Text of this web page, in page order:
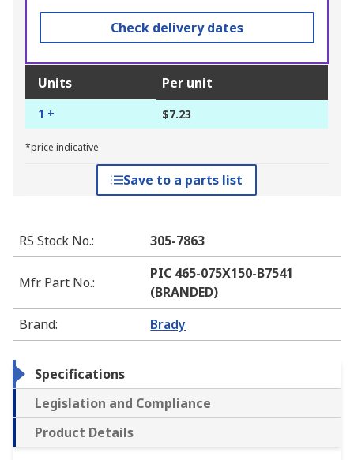
Check delivery dates
Units Per unit
1 + $7.23
*price indicative
Save to a parts list
RS Stock No.: 305-7863
Mfr. Part No.:
PIC 465-075X150-B7541
(BRANDED)
Brand: Brady
Specifications
Legislation and Compliance
Product Details